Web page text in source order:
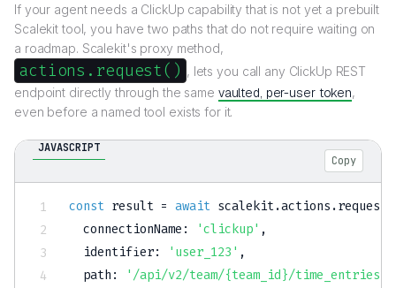
If your agent needs a ClickUp capability that is not yet a prebuilt
Scalekit tool, you have two paths that do not require waiting on
a roadmap. Scalekit's proxy method,
actions.request() , lets you call any ClickUp REST
endpoint directly through the same vaulted, per-user token,
even before a named tool exists for it.
JAVASCRIPT
Copy
const result = await scalekit.actions .request
connectionName : 'clickup' ,
identifier: 'user_123' ,
path : '/api/v2/team/{team_id}/time_entries'